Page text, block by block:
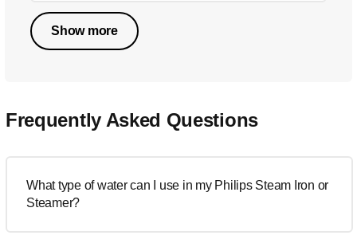
Show more
Frequently Asked Questions
What type of water can I use in my Philips Steam Iron or
Steamer?